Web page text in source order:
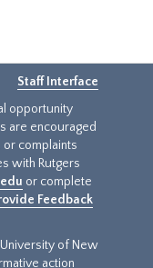
Staff Interface
opportunity
are encouraged
complaints
with Rutgers
or complete
Feedback
of New
action